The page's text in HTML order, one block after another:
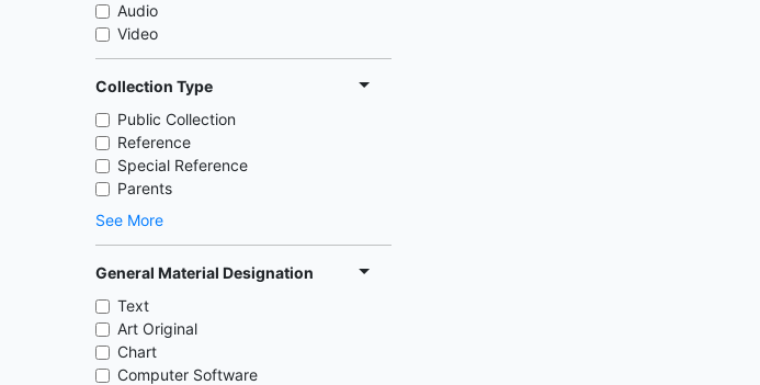
Audio
Video
Collection Type
Public Collection
Reference
Special Reference
Parents
See More
General Material Designation
Text
Art Original
Chart
Computer Software